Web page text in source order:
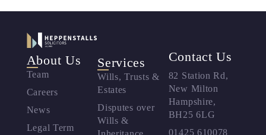
About Us
Team
Careers
News
Legal Term
Services
Wills, Trusts &
Estates
Disputes over
Wills &
Contact Us
82 Station Rd,
New Milton
Hampshire,
BH25 6LG
01425 610078